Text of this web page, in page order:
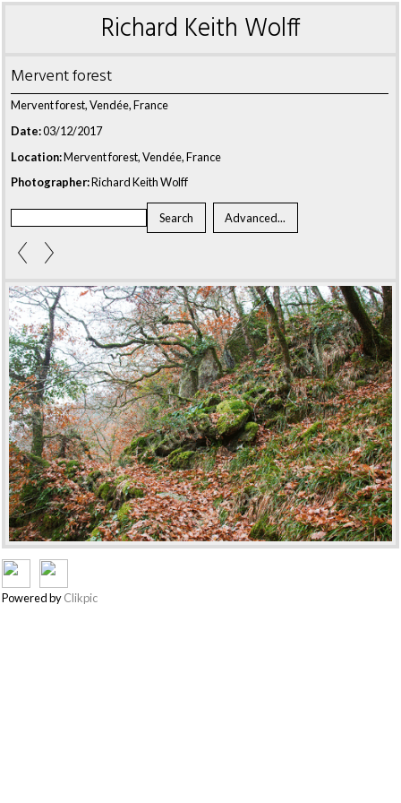
Richard Keith Wolff
Mervent forest
Mervent forest, Vendée, France
Date:03/12/2017
Location:Mervent forest, Vendée, France
Photographer:Richard Keith Wolff
Powered byClikpic